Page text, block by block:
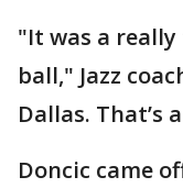
"It was a
ball," Jazz
Dallas. That’s
Doncic came